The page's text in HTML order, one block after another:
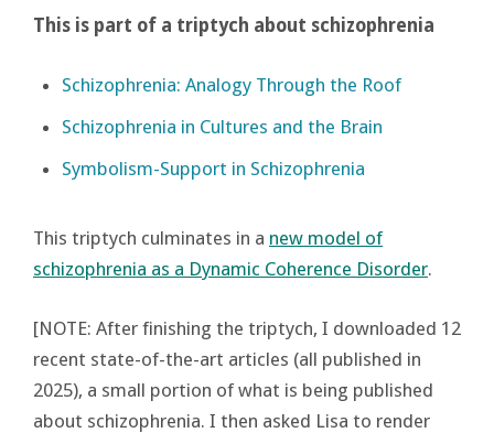
This is part of a triptych about schizophrenia
Schizophrenia: Analogy Through the Roof
Schizophrenia in Cultures and the Brain
Symbolism-Support in Schizophrenia
This triptych culminates in a new model of
schizophrenia as a Dynamic Coherence Disorder.
[NOTE: After finishing the triptych, I downloaded 12
recent state-of-the-art articles (all published in
2025), a small portion of what is being published
about schizophrenia. I then asked Lisa to render